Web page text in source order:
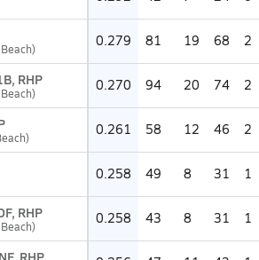
0.279 81 19 68 2
RHP 0.270 94 20 74 2
0.261 58 12 46 2
0.258 49 8 31 1
RHP 0.258 43 8 31 1
RHP